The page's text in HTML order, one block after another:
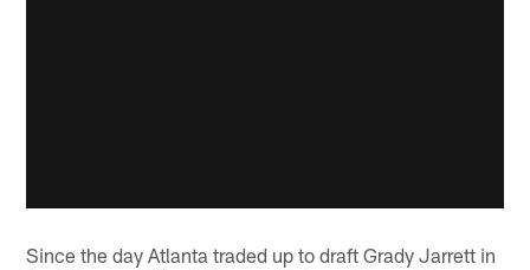
Since the day Atlanta traded up to draft Grady Jarrett in